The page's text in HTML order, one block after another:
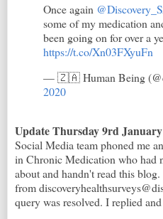
Once again
some of my medication
been going on for over a
https://t.co/Xn03FXyuFn
— 🇿🇦 Human Being
2020
Update Thursday 9rd
Social Media team phoned me
in Chronic Medication who had
about and handn't read this
from
query was resolved. I replied